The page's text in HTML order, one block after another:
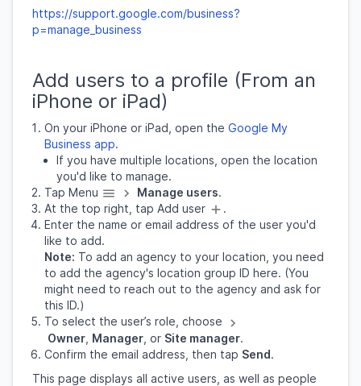
https://support.google.com/business?
p=manage_business
Add users to a profile (From an
iPhone or iPad)
On your iPhone or iPad, open the Google My
Business app.
If you have multiple locations, open the location
you'd like to manage.
Tap Menu
Manage users.
At the top right, tap Add user
.
Enter the name or email address of the user you'd
like to add.
Note: To add an agency to your location, you need
to add the agency's location group ID here. (You
might need to reach out to the agency and ask for
this ID.)
To select the user’s role, choose
Owner Manager , or Site manager.
Confirm the email address, then tap Send.
This page displays all active users, as well as people